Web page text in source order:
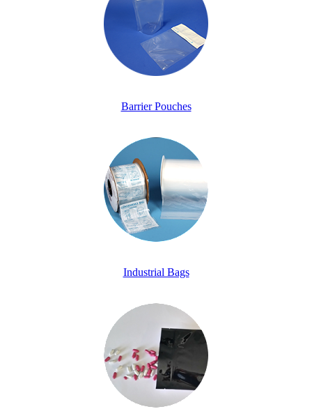
Barrier Pouches
Industrial Bags